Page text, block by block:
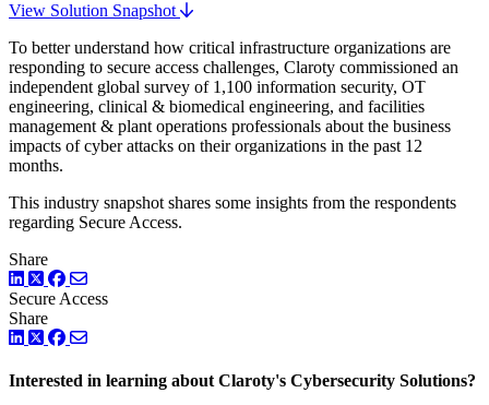
View Solution Snapshot
To better understand how critical infrastructure organizations are
responding to secure access challenges, Claroty commissioned an
independent global survey of 1,100 information security, OT
engineering, clinical & biomedical engineering, and facilities
management & plant operations professionals about the business
impacts of cyber attacks on their organizations in the past 12
months.
This industry snapshot shares some insights from the respondents
regarding Secure Access.
Share
LinkedIn
TwitterFacebook
Secure Access
Share
LinkedIn
TwitterFacebook
Interested in learning about Claroty's Cybersecurity Solutions?